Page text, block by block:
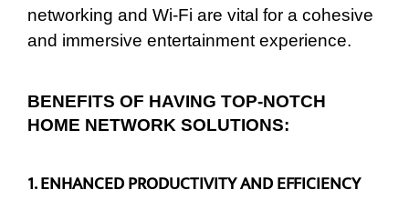
networking and Wi-Fi are vital for a cohesive
and immersive entertainment experience.
BENEFITS OF HAVING TOP-NOTCH
HOME NETWORK SOLUTIONS:
1.ENHANCED PRODUCTIVITY AND EFFICIENCY